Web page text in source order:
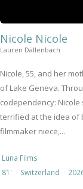
Nicole Nicole
Lauren Dällenbach
Nicole, 55, and her
of Lake Geneva.
codependency:
terrified at the idea of
filmmaker niece,...
Luna Films
81'
Switzerland